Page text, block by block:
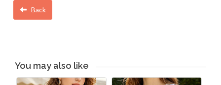
Back
You may also like